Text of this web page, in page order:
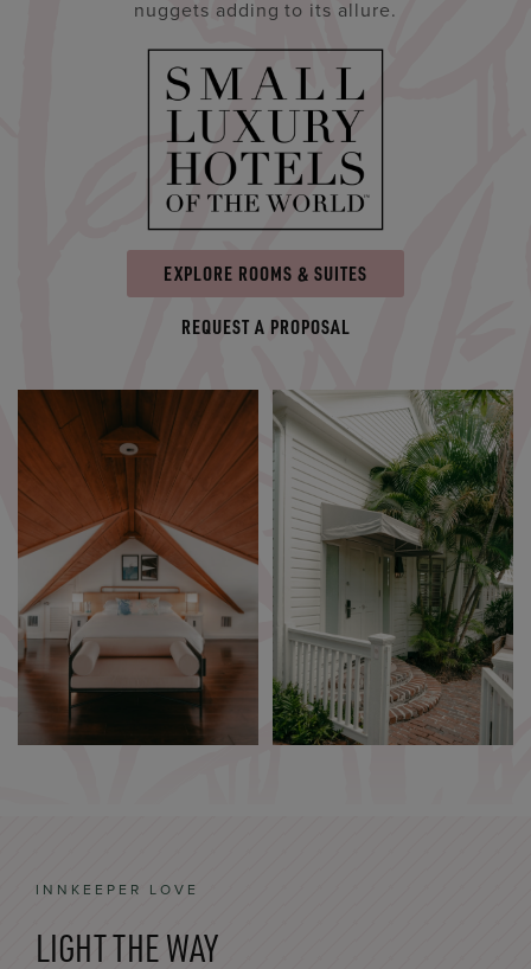
nuggets adding to its allure.
EXPLORE ROOMS & SUITES
REQUEST A PROPOSAL
INNKEEPER LOVE
LIGHT THE WAY